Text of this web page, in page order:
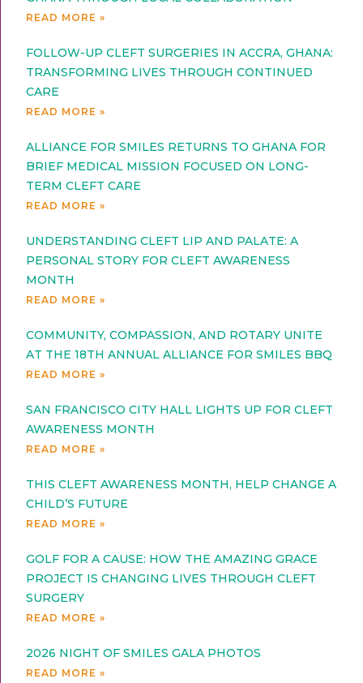
READ MORE »
FOLLOW-UP CLEFT SURGERIES IN ACCRA, GHANA:
TRANSFORMING LIVES THROUGH CONTINUED
CARE
READ MORE »
ALLIANCE FOR SMILES RETURNS TO GHANA FOR
BRIEF MEDICAL MISSION FOCUSED ON LONG-
TERM CLEFT CARE
READ MORE »
UNDERSTANDING CLEFT LIP AND PALATE: A
PERSONAL STORY FOR CLEFT AWARENESS
MONTH
READ MORE »
COMMUNITY, COMPASSION, AND ROTARY UNITE
AT THE 18TH ANNUAL ALLIANCE FOR SMILES BBQ
READ MORE »
SAN FRANCISCO CITY HALL LIGHTS UP FOR CLEFT
AWARENESS MONTH
READ MORE »
THIS CLEFT AWARENESS MONTH, HELP CHANGE A
CHILD’S FUTURE
READ MORE »
GOLF FOR A CAUSE: HOW THE AMAZING GRACE
PROJECT IS CHANGING LIVES THROUGH CLEFT
SURGERY
READ MORE »
2026 NIGHT OF SMILES GALA PHOTOS
READ MORE »